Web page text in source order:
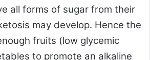
all forms of sugar from their
may develop. Hence the
fruits (low glycemic
to promote an alkaline